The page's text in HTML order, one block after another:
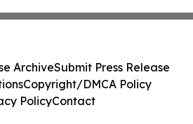
ArchiveSubmit Press Release
Copyright/DMCA Policy
PolicyContact